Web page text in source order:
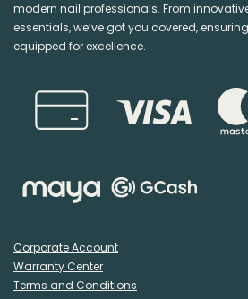
modern nail professionals. From
essentials, we’ve got you covered,
equipped for excellence.
Corporate Account
Warranty Center
Terms and Conditions